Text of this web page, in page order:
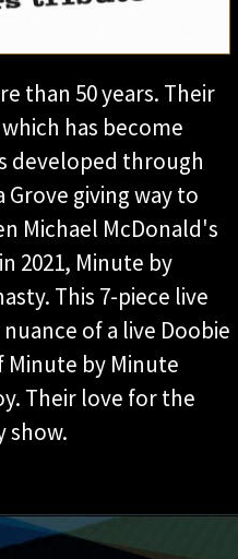
than 50 years. Their
has become
developed through
giving way to
Michael McDonald's
2021, Minute by
This 7-piece live
of a live Doobie
by Minute
Their love for the
show.